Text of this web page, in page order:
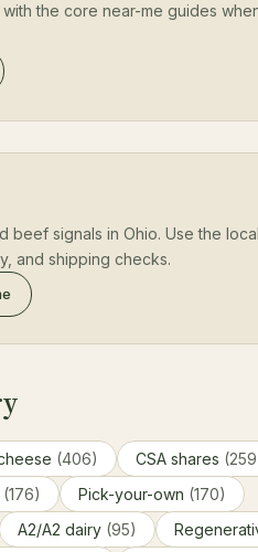
the core near-me guides
beef signals in Ohio. Use the
and shipping checks.
(406) CSA shares
(176) Pick-your-own (170)
A2/A2 dairy (95)